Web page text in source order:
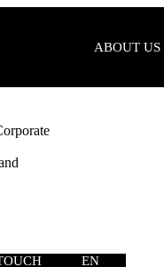
ABOUT US
EN